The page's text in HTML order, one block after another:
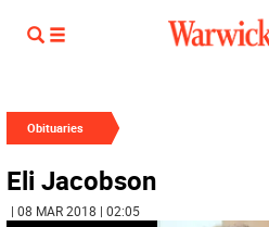
Obituaries
Eli Jacobson
| 08 MAR 2018 | 02:05